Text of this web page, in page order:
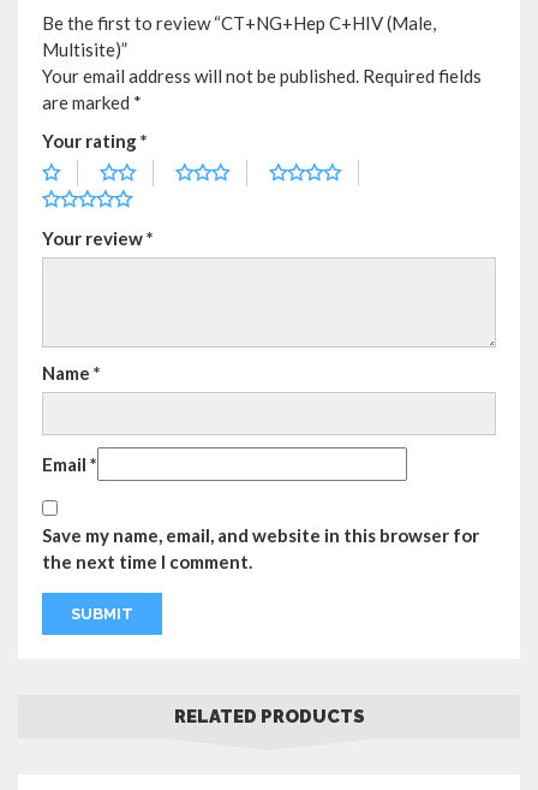
Be the first to review “CT+NG+Hep C+HIV (Male,
Multisite)”
Your email address will not be published. Required fields
are marked *
Your rating*
Your review*
Name *
Email *
Save my name, email, and website in this browser for
the next time I comment.
RELATED PRODUCTS